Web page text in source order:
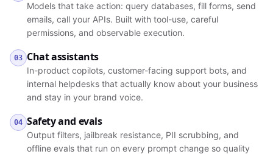
Models that take action: query databases, fill forms, send
emails, call your APIs. Built with tool-use, careful
permissions, and observable execution.
03 Chat assistants
In-product copilots, customer-facing support bots, and
internal helpdesks that actually know about your business
and stay in your brand voice.
04 Safety and evals
Output filters, jailbreak resistance, PII scrubbing, and
offline evals that run on every prompt change so quality